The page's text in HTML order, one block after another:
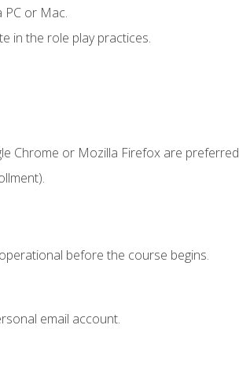
PC or Mac.
in the role play practices.
Chrome or Mozilla Firefox are
before the course begins.
email account.